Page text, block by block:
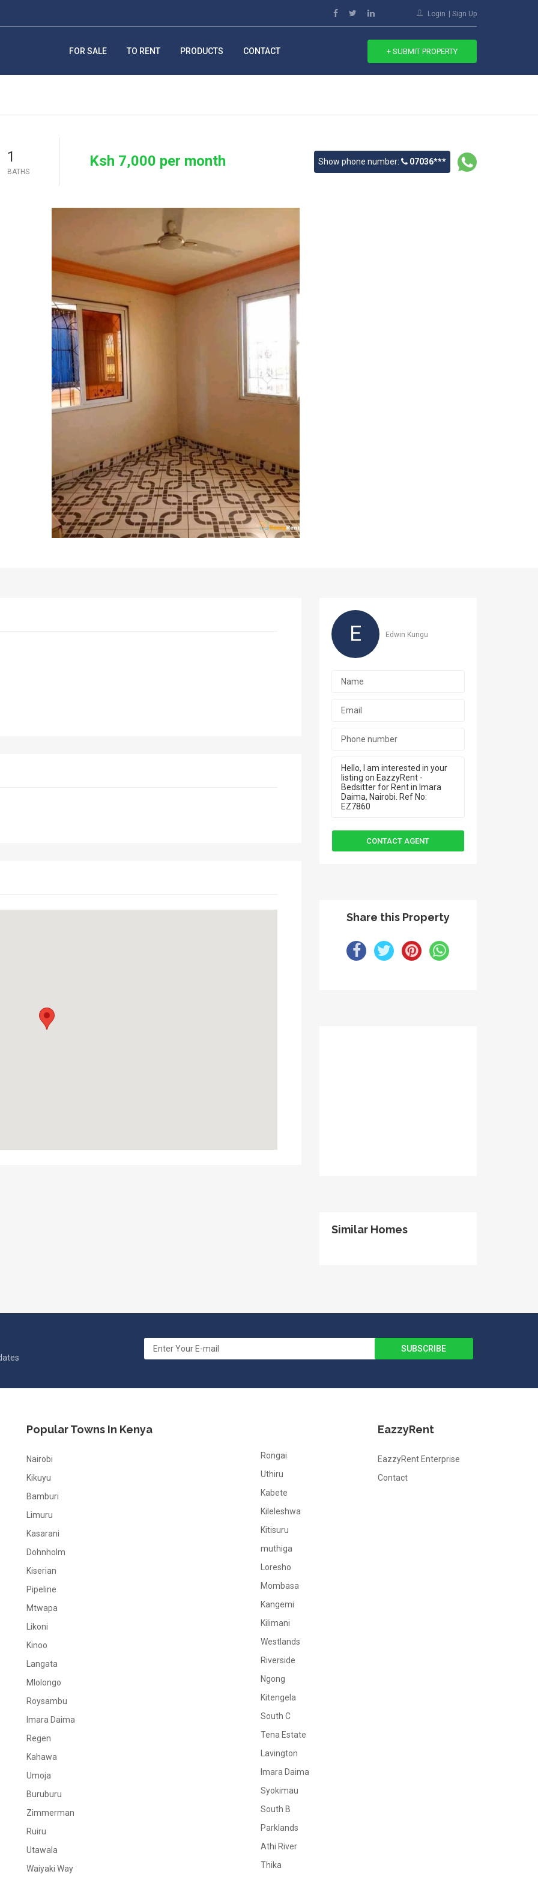
Login Sign Up
FOR SALE TO RENT PRODUCTS CONTACT + SUBMIT PROPERTY
1
BATHS
Ksh 7,000 per month Show phone number: 07036***
E Edwin Kungu
Share this Property
Similar Homes
Popular Towns In Kenya
Nairobi
Kikuyu
Bamburi
Limuru
Kasarani
Dohnholm
Kiserian
Pipeline
Mtwapa
Likoni
Kinoo
Langata
Mlolongo
Roysambu
Imara Daima
Regen
Kahawa
Umoja
Buruburu
Zimmerman
Ruiru
Utawala
Waiyaki Way
Rongai
Uthiru
Kabete
Kileleshwa
Kitisuru
muthiga
Loresho
Mombasa
Kangemi
Kilimani
Westlands
Riverside
Ngong
Kitengela
South C
Tena Estate
Lavington
Imara Daima
Syokimau
South B
Parklands
Athi River
Thika
EazzyRent
EazzyRent Enterprise
Contact